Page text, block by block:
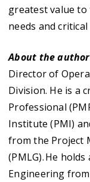
greatest value to
needs and
About the
Director of
Division. He is a
Professional
Institute (PMI)
from the Project
(PMLG). He
Engineering